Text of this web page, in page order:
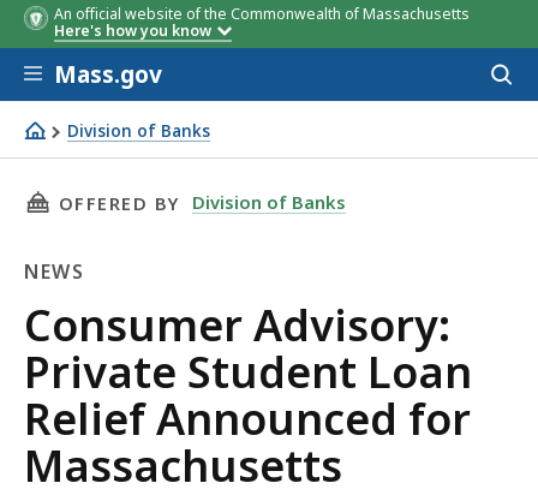
An official website of the Commonwealth of Massachusetts
Here's how you know
Skip to main content
Mass.gov
Division of Banks
Consumer Advisory: Private Student Loan Relief
THIS PAGE, CONSUMER ADVISORY: PRIVATE
OFFERED BY Division of Banks
NEWS
News
Consumer Advisory:
Private Student Loan
Relief Announced for
Massachusetts